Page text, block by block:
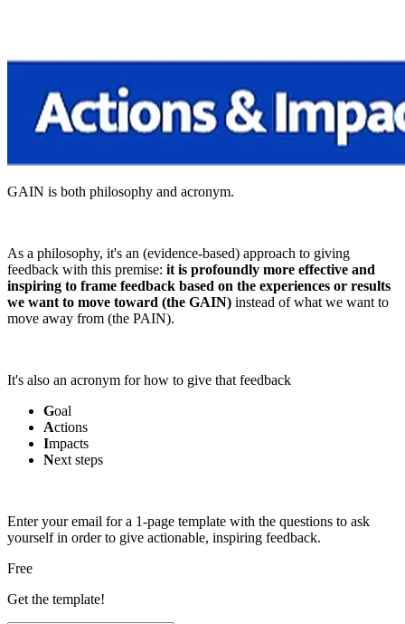
GAIN is both philosophy and acronym.
As a philosophy, it's an (evidence-based) approach to giving
feedback with this premise: it is profoundly more effective and
inspiring to frame feedback based on the experiences or results
we want to move toward (the GAIN) instead of what we want to
move away from (the PAIN).
It's also an acronym for how to give that feedback
Goal
Actions
Impacts
Next steps
Enter your email for a 1-page template with the questions to ask
yourself in order to give actionable, inspiring feedback.
Free
Get the template!